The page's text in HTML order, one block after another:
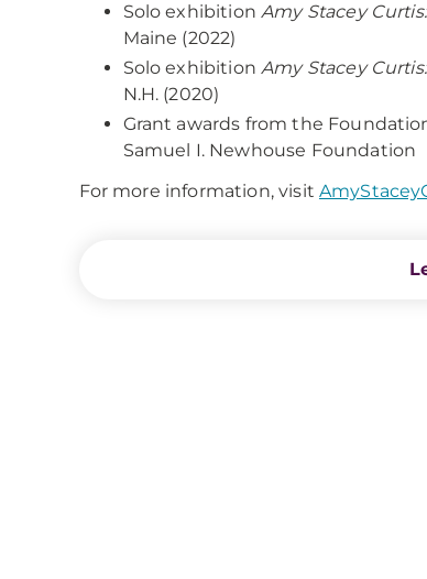
Solo exhibitionAmy Stacey
Maine (2022)
Solo exhibitionAmy Stacey
N.H. (2020)
Grant awards from the
Samuel I. Newhouse Foundation
For more information, visit